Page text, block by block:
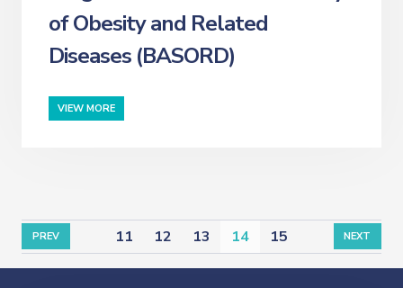
of Obesity and Related
Diseases (BASORD)
VIEW MORE
PREV 11 12 13 14 15 NEXT